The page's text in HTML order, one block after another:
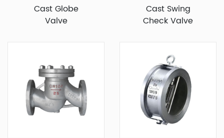
Cast Globe
Valve
Cast Swing
Check Valve